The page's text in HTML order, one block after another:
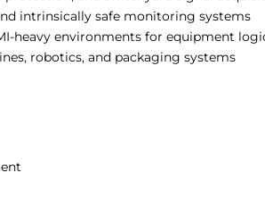
intrinsically safe monitoring systems
heavy environments for equipment
robotics, and packaging systems